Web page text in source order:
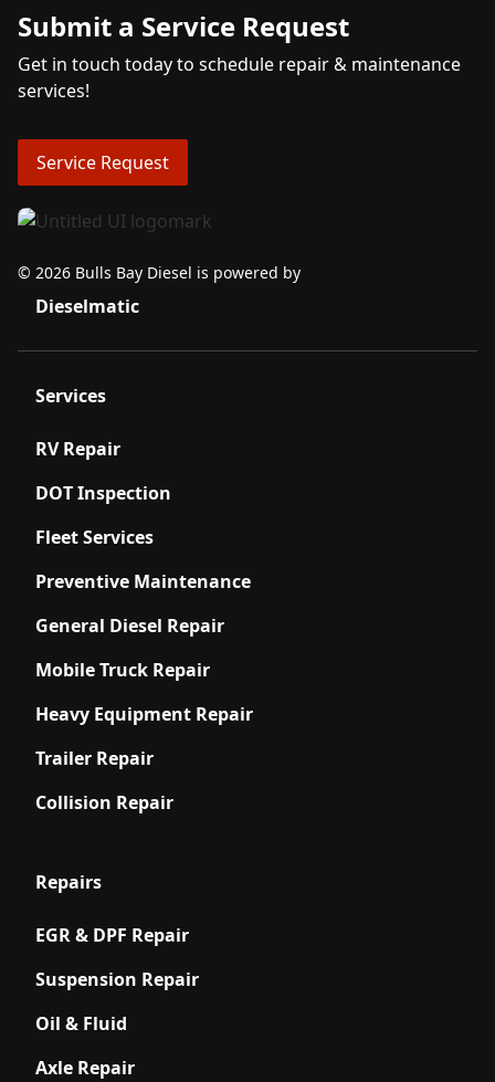
Submit a Service Request
Get in touch today to schedule repair & maintenance
services!
Service Request
© 2026 Bulls Bay Diesel is powered by
Dieselmatic
Services
RV Repair
DOT Inspection
Fleet Services
Preventive Maintenance
General Diesel Repair
Mobile Truck Repair
Heavy Equipment Repair
Trailer Repair
Collision Repair
Repairs
EGR & DPF Repair
Suspension Repair
Oil & Fluid
Axle Repair